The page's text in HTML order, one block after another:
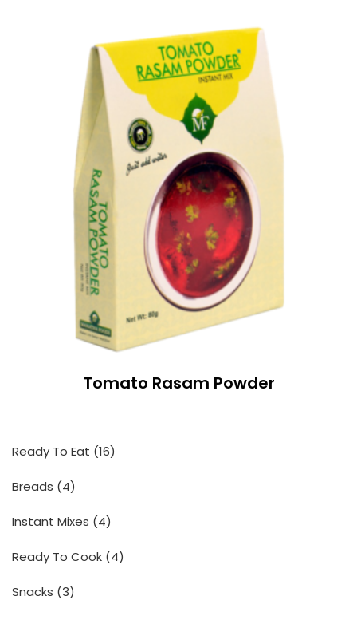
Tomato Rasam Powder
Ready To Eat 1616
Breads
44
Instant Mixes
44
Ready To Cook 44
Snacks 33